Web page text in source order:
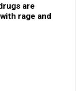
are
rage and